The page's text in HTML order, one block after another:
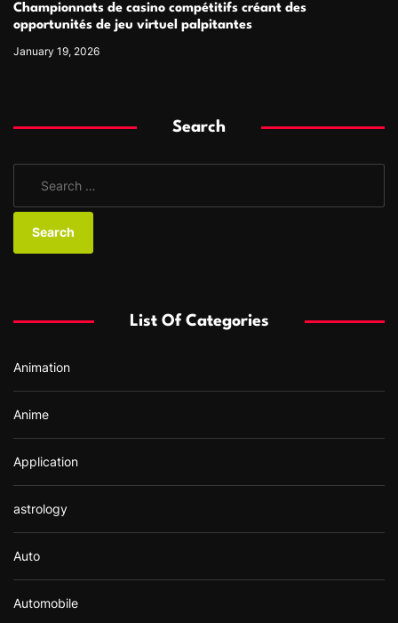
Championnats de casino compétitifs créant des
opportunités de jeu virtuel palpitantes
January 19, 2026
Search
a
o
:
List Of Categories
Animation
Anime
Application
astrology
Auto
Automobile